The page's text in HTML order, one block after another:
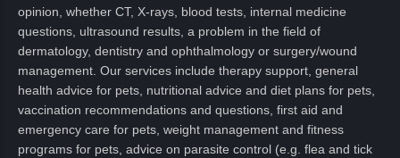
opinion, whether CT, X-rays, blood tests, internal medicine
questions, ultrasound results, a problem in the field of
dermatology, dentistry and ophthalmology or surgery/wound
management. Our services include therapy support, general
health advice for pets, nutritional advice and diet plans for pets,
vaccination recommendations and questions, first aid and
emergency care for pets, weight management and fitness
programs for pets, advice on parasite control (e.g. flea and tick